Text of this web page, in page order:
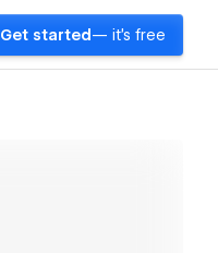
Get started — it's free